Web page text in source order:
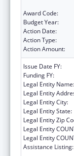
Award Code:
Budget Year:
Action Date:
Action Type:
Action Amount:
Issue Date FY:
Funding FY:
Legal Entity Name:
Legal Entity
Legal Entity City:
Legal Entity State:
Legal Entity Zip
Legal Entity
Legal Entity
Assistance Listing: